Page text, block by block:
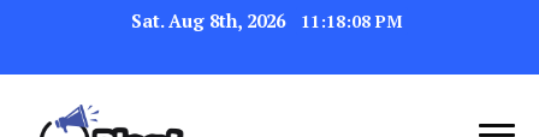
Sat. Aug 8th, 2026 11:18:09 PM